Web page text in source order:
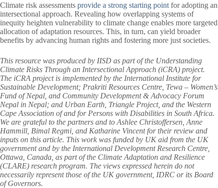
Climate risk assessments provide a strong starting point for adopting an
intersectional approach. Revealing how overlapping systems of
inequity heighten vulnerability to climate change enables more targeted
allocation of adaptation resources. This, in turn, can yield broader
benefits by advancing human rights and fostering more just societies.
This resource was produced by IISD as part of the Understanding
Climate Risks Through an Intersectional Approach (iCRA) project.
The iCRA project is implemented by the International Institute for
Sustainable Development; Prakriti Resources Centre, Tewa – Women’s
Fund of Nepal, and Community Development & Advocacy Forum
Nepal in Nepal; and Urban Earth, Triangle Project, and the Western
Cape Association of and for Persons with Disabilities in South Africa.
We are grateful to the partners and to Ashlee Christoffersen, Anne
Hammill, Bimal Regmi, and Katharine Vincent for their review and
inputs on this article. This work was funded by UK aid from the UK
government and by the International Development Research Centre,
Ottawa, Canada, as part of the Climate Adaptation and Resilience
(CLARE) research program. The views expressed herein do not
necessarily represent those of the UK government, IDRC or its Board
of Governors.